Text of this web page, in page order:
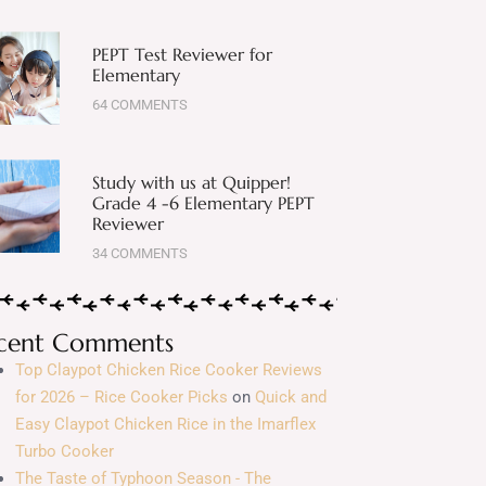
PEPT Test Reviewer for
Elementary
64 COMMENTS
Study with us at Quipper!
Grade 4 -6 Elementary PEPT
Reviewer
34 COMMENTS
Comments
Top Claypot Chicken Rice Cooker Reviews
for 2026 – Rice Cooker Picks on Quick and
Easy Claypot Chicken Rice in the Imarflex
Turbo Cooker
The Taste of Typhoon Season - The